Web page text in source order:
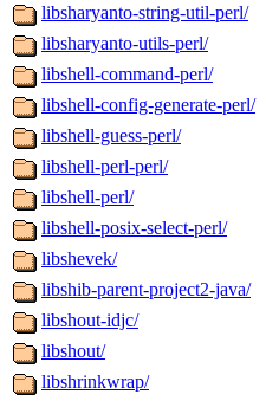
libsharyanto-string-util-perl/
libsharyanto-utils-perl/
libshell-command-perl/
libshell-config-generate-perl/
libshell-guess-perl/
libshell-perl-perl/
libshell-perl/
libshell-posix-select-perl/
libshevek/
libshib-parent-project2-java/
libshout-idjc/
libshout/
libshrinkwrap/